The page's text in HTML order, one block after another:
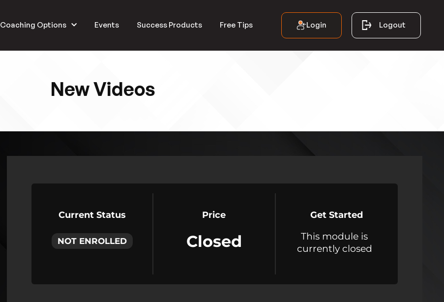
Coaching Options Events Success Products Free Tips Login Logout
New Videos
Current Status
NOT ENROLLED
Price
Closed
Get Started
This module is
currently closed